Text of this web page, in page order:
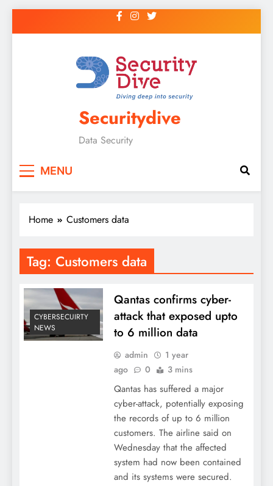
Securitydive
Data Security
MENU
Home Customers data
Tag: Customers data
CYBERSECUIRTY
NEWS
Qantas confirms cyber-
attack that exposed upto
to 6 million data
admin
1 year
ago
0 3 mins
Qantas has suffered a major
cyber-attack, potentially exposing
the records of up to 6 million
customers. The airline said on
Wednesday that the affected
system had now been contained
and its systems were secured.